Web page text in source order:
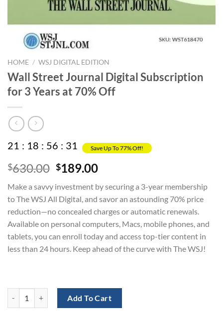
HOME / WSJ DIGITAL EDITION
Wall Street Journal Digital Subscription
for 3 Years at 70% Off
21 : 18 : 56 : 31 Save Up To 77% Off!
$630.00 Original
was:
$630.00.
$189.00Current
is:
$189.00.
Make a savvy investment by securing a 3-year membership
to The WSJ All Digital, and savor an astounding 70% price
reduction—no concealed charges or automatic renewals.
Available on personal computers, Macs, mobile phones, and
tablets, you can enroll today and access top-tier content in
less than 24 hours. Keep ahead of the curve with The WSJ!
Add To Cart